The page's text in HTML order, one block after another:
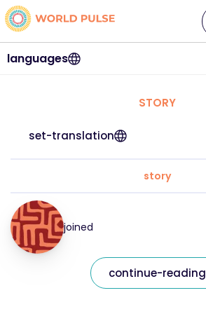
languages
STORY
set-translation
story
joined
continue-reading